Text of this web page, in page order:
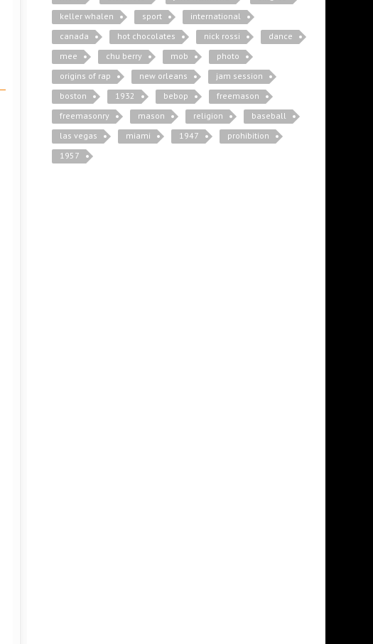
keller whalen
sport
international
canada
hot chocolates nick rossi
dance
mee
chu berry mob
photo
origins of rap
new orleans
jam session
boston
1932 bebop
freemason
freemasonry
mason religion
baseball
las vegas
miami 1947
prohibition
1957